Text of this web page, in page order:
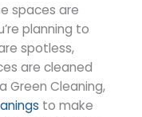
spaces are
planning to
spotless,
are cleaned
Green Cleaning,
to make